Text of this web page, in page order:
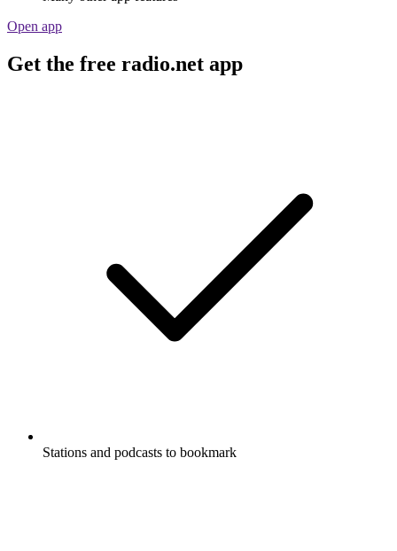
Open app
Get the free radio.net app
Stations and podcasts to bookmark